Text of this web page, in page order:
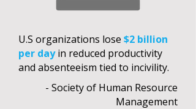
U.S organizations lose $2 billion
per day in reduced productivity
and absenteeism tied to incivility.
- Society of Human Resource
Management